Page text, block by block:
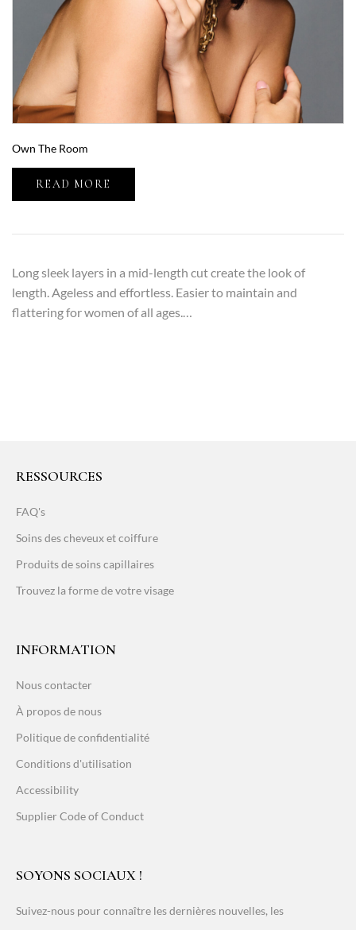
Own The Room
READ MORE
Long sleek layers in a mid-length cut create the look of
length. Ageless and effortless. Easier to maintain and
flattering for women of all ages.…
RESSOURCES
FAQ's
Soins des cheveux et coiffure
Produits de soins capillaires
Trouvez la forme de votre visage
INFORMATION
Nous contacter
À propos de nous
Politique de confidentialité
Conditions d'utilisation
Accessibility
Supplier Code of Conduct
SOYONS SOCIAUX !
Suivez-nous pour connaître les dernières nouvelles, les